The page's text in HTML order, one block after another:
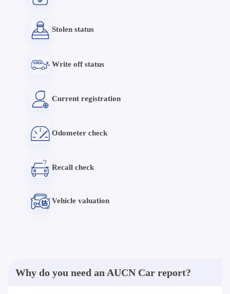
Stolen status
Write off status
Current registration
Odometer check
Recall check
Vehicle valuation
Why do you need an AUCN Car report?